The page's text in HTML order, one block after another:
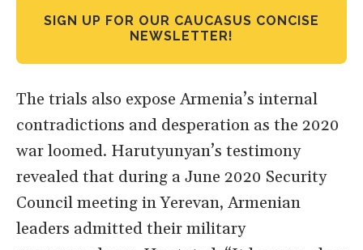
SIGN UP FOR OUR CAUCASUS CONCISE
NEWSLETTER!
The trials also expose Armenia’s internal
contradictions and desperation as the 2020
war loomed. Harutyunyan’s testimony
revealed that during a June 2020 Security
Council meeting in Yerevan, Armenian
leaders admitted their military